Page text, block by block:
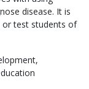
disease. It is
or test students of